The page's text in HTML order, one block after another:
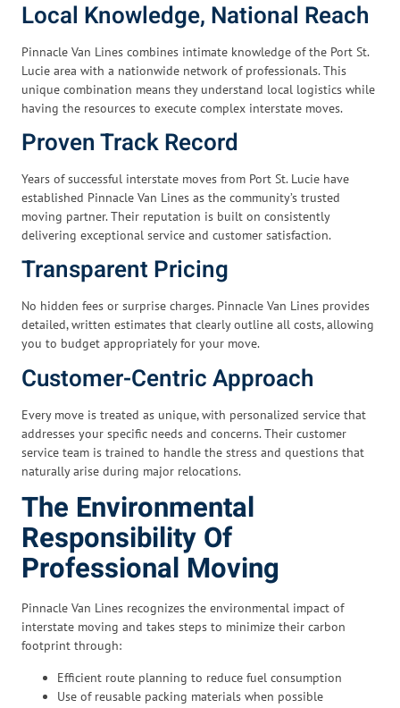
Local Knowledge, National Reach
Pinnacle Van Lines combines intimate knowledge of the Port St.
Lucie area with a nationwide network of professionals. This
unique combination means they understand local logistics while
having the resources to execute complex interstate moves.
Proven Track Record
Years of successful interstate moves from Port St. Lucie have
established Pinnacle Van Lines as the community’s trusted
moving partner. Their reputation is built on consistently
delivering exceptional service and customer satisfaction.
Transparent Pricing
No hidden fees or surprise charges. Pinnacle Van Lines provides
detailed, written estimates that clearly outline all costs, allowing
you to budget appropriately for your move.
Customer-Centric Approach
Every move is treated as unique, with personalized service that
addresses your specific needs and concerns. Their customer
service team is trained to handle the stress and questions that
naturally arise during major relocations.
The Environmental
Responsibility Of
Professional Moving
Pinnacle Van Lines recognizes the environmental impact of
interstate moving and takes steps to minimize their carbon
footprint through:
Efficient route planning to reduce fuel consumption
Use of reusable packing materials when possible